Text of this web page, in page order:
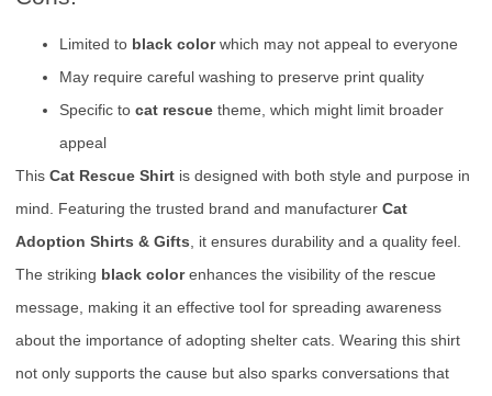
Limited to black colorwhich may not appeal to everyone
May require careful washing to preserve print quality
Specific to cat rescue theme, which might limit broader
appeal
This Cat Rescue Shirt is designed with both style and purpose in
mind. Featuring the trusted brand and manufacturer Cat
Adoption Shirts & Gifts, it ensures durability and a quality feel.
The striking black colorenhances the visibility of the rescue
message, making it an effective tool for spreading awareness
about the importance of adopting shelter cats. Wearing this shirt
not only supports the cause but also sparks conversations that